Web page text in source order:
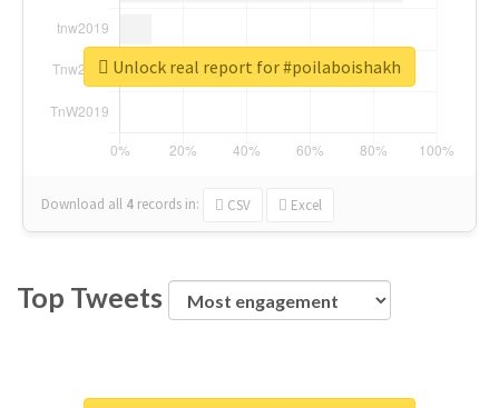
Download all 4 records in: CSV Excel
Unlock real report for #poilaboishakh
Top Tweets